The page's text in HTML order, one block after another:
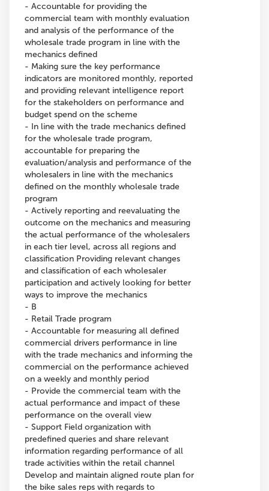
- Accountable for providing the
commercial team with monthly evaluation
and analysis of the performance of the
wholesale trade program in line with the
mechanics defined
- Making sure the key performance
indicators are monitored monthly, reported
and providing relevant intelligence report
for the stakeholders on performance and
budget spend on the scheme
- In line with the trade mechanics defined
for the wholesale trade program,
accountable for preparing the
evaluation/analysis and performance of the
wholesalers in line with the mechanics
defined on the monthly wholesale trade
program
- Actively reporting and reevaluating the
outcome on the mechanics and measuring
the actual performance of the wholesalers
in each tier level, across all regions and
classification Providing relevant changes
and classification of each wholesaler
participation and actively looking for better
ways to improve the mechanics
- B
- Retail Trade program
- Accountable for measuring all defined
commercial drivers performance in line
with the trade mechanics and informing the
commercial on the performance achieved
on a weekly and monthly period
- Provide the commercial team with the
actual performance and impact of these
performance on the overall view
- Support Field organization with
predefined queries and share relevant
information regarding performance of all
trade activities within the retail channel
Develop and maintain aligned route plan for
the bike sales reps with regards to